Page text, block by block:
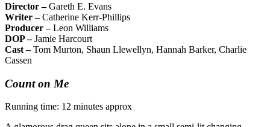
Director –Gareth E. Evans
Writer –Catherine Kerr-Phillips
Producer –Leon Williams
DOP –Jamie Harcourt
Cast –Tom Murton, Shaun Llewellyn, Hannah Barker, Charlie
Cassen
Count on Me
Running time: 12 minutes approx